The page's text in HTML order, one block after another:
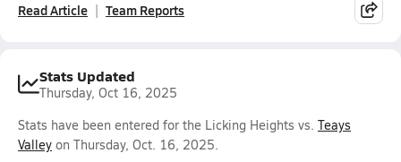
Read Article Team Reports
Stats Updated
Thursday, Oct 16, 2025
Stats have been entered for the Licking Heights vs. Teays
Valley on Thursday, Oct. 16, 2025.